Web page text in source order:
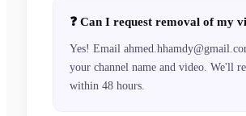
❓ Can I request removal of my
Yes! Email
your channel name and video. We'll
within 48 hours.